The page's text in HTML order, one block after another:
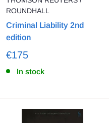
ROUNDHALL
Criminal Liability 2nd
edition
€175
In stock